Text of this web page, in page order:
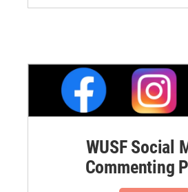
WUSF Social
Commenting